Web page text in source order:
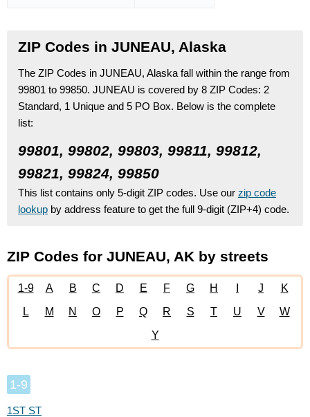
ZIP Codes in JUNEAU, Alaska
The ZIP Codes in JUNEAU, Alaska fall within the range from
99801 to 99850. JUNEAU is covered by 8 ZIP Codes: 2
Standard, 1 Unique and 5 PO Box. Below is the complete
list:
99801, 99802, 99803, 99811, 99812,
99821, 99824, 99850
This list contains only 5-digit ZIP codes. Use our zip code
lookup by address feature to get the full 9-digit (ZIP+4) code.
ZIP Codes for JUNEAU, AK by streets
1-9 A B C D E F G H J
K
L
M N O P Q R S T U V
W
Y
1-9
1ST ST